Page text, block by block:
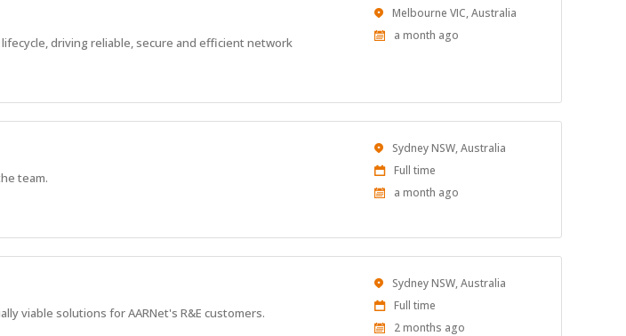
driving reliable, secure and efficient network
Location
Melbourne VIC, Australia
Published
a month ago
team.
Location
Sydney NSW, Australia
Work
Full time
Published
a month ago
viable solutions for AARNet's R&E customers.
Location
Sydney NSW, Australia
Work
Type
Full time
Published
2 months ago